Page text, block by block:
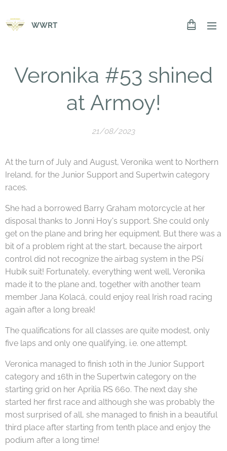
WWRT
Veronika #53 shined
at Armoy!
21/08/2023
At the turn of July and August, Veronika went to Northern
Ireland, for the Junior Support and Supertwin category
races.
She had a borrowed Barry Graham motorcycle at her
disposal thanks to Jonni Hoy's support. She could only
get on the plane and bring her equipment. But there was a
bit of a problem right at the start, because the airport
control did not recognize the airbag system in the PSí
Hubík suit! Fortunately, everything went well, Veronika
made it to the plane and, together with another team
member Jana Kolacá, could enjoy real Irish road racing
again after a long break!
The qualifications for all classes are quite modest, only
five laps and only one qualifying, i.e. one attempt.
Veronica managed to finish 10th in the Junior Support
category and 16th in the Supertwin category on the
starting grid on her Aprilia RS 660. The next day she
started her first race and although she was probably the
most surprised of all, she managed to finish in a beautiful
third place after starting from tenth place and enjoy the
podium after a long time!